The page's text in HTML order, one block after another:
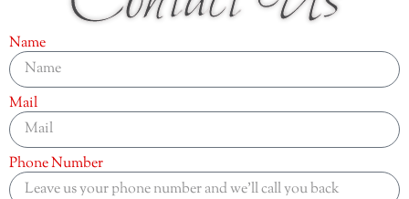
Name
Mail
Phone Number